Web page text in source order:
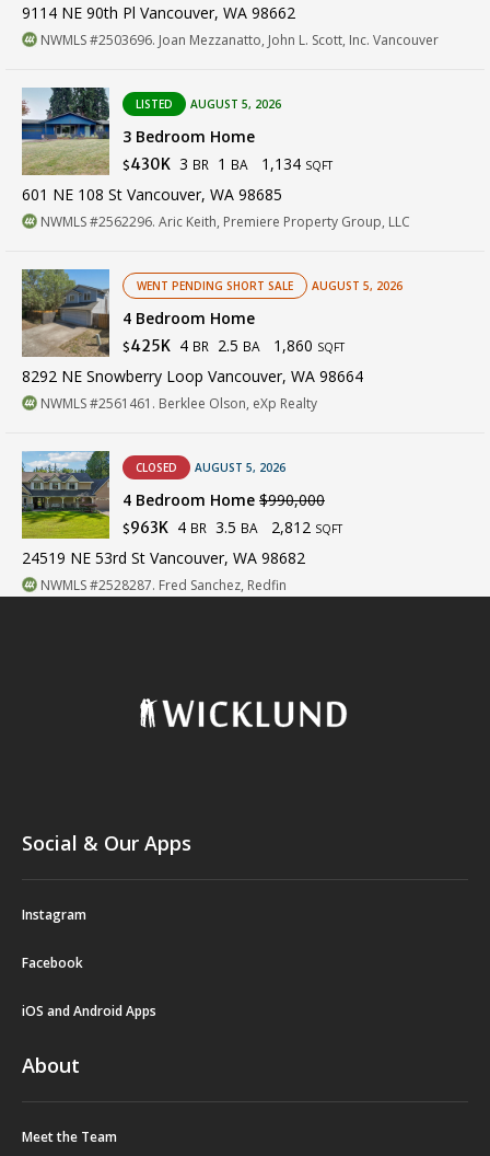
9114 NE 90th Pl Vancouver, WA 98662
NWMLS #2503696. Joan Mezzanatto, John L. Scott, Inc. Vancouver
LISTED AUGUST 5, 2026
3 Bedroom Home
$430K 3 BR 1 BA 1,134 SQFT
601 NE 108 St Vancouver, WA 98685
NWMLS #2562296. Aric Keith, Premiere Property Group, LLC
WENT PENDING SHORT SALE AUGUST 5, 2026
4 Bedroom Home
$425K 4 BR 2.5 BA 1,860 SQFT
8292 NE Snowberry Loop Vancouver, WA 98664
NWMLS #2561461. Berklee Olson, eXp Realty
CLOSED AUGUST 5, 2026
4 Bedroom Home $990,000
$963K 4 BR 3.5 BA 2,812 SQFT
24519 NE 53rd St Vancouver, WA 98682
NWMLS #2528287. Fred Sanchez, Redfin
Social & Our Apps
Instagram
Facebook
iOS and Android Apps
About
Meet the Team